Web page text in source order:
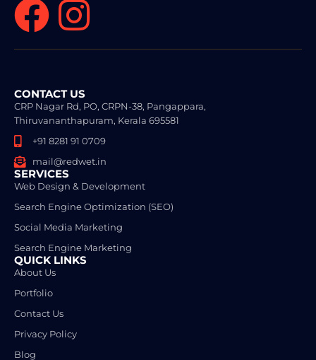
CONTACT US
CRP Nagar Rd, PO, CRPN-38, Pangappara,
Thiruvananthapuram, Kerala 695581
+91 8281 91 0709
mail@redwet.in
SERVICES
Web Design & Development
Search Engine Optimization (SEO)
Social Media Marketing
Search Engine Marketing
QUICK LINKS
About Us
Portfolio
Contact Us
Privacy Policy
Blog